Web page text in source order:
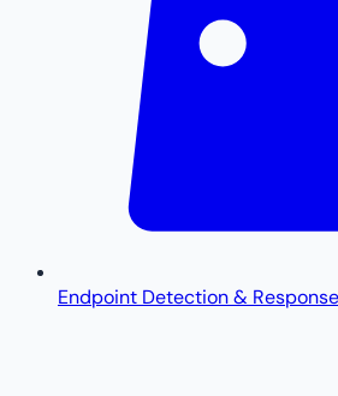
Endpoint Detection & Response